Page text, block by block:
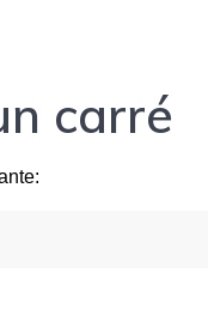
carré